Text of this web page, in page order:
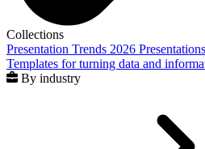
Collections
Presentation Trends 2026
Templates for turning data and
By industry